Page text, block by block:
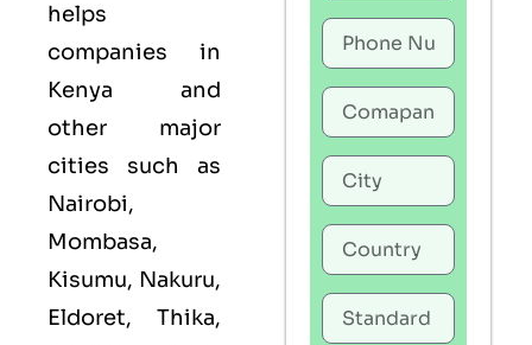
helps
companies in
Kenya and
other major
cities such as
Nairobi,
Mombasa,
Kisumu, Nakuru,
Eldoret, Thika,